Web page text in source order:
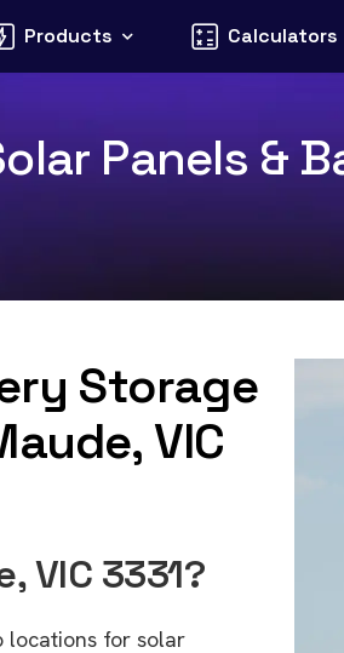
Products Calculators
Panels &
Storage
VIC
VIC 3331?
locations for solar